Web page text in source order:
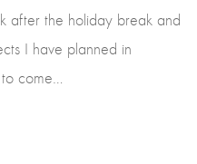
after the holiday break and
I have planned in
come…